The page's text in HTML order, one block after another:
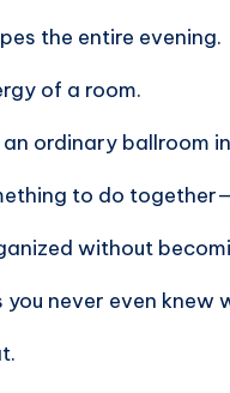
the entire evening.
of a room.
ordinary ballroom
to do
without
never even knew